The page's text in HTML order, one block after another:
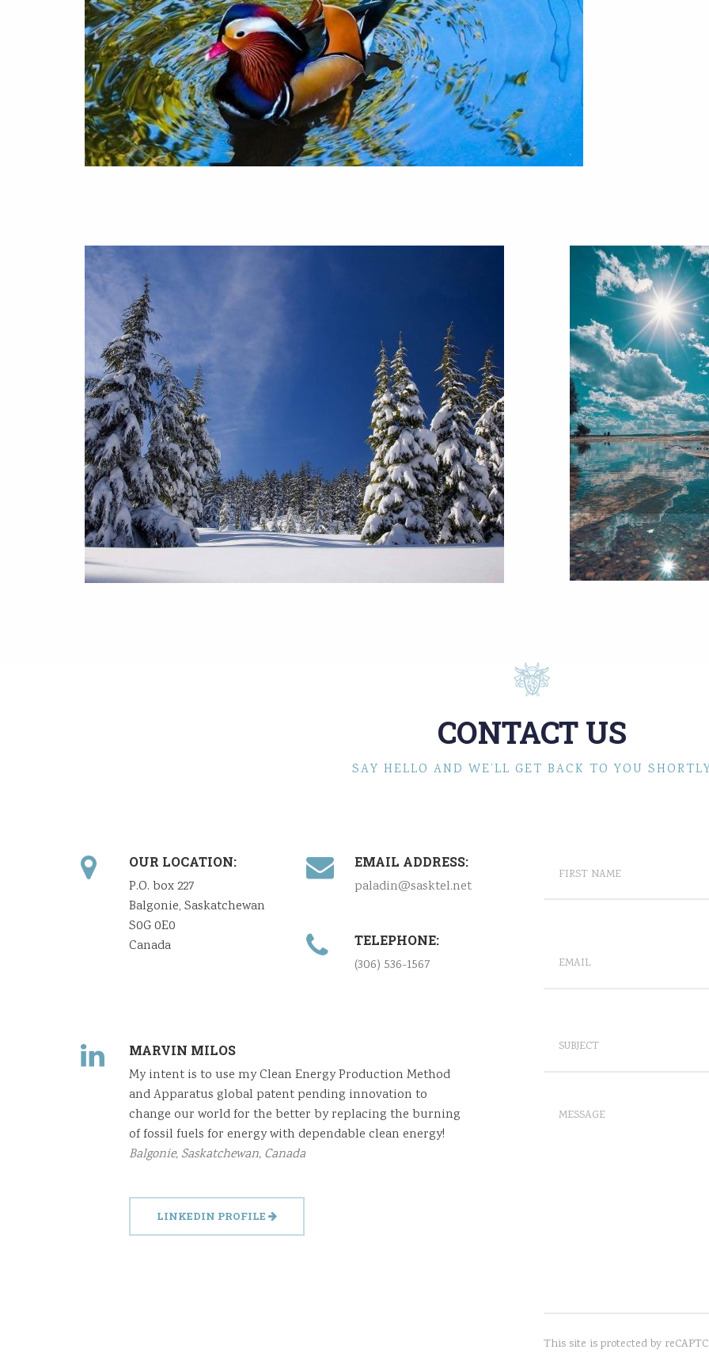
CONTACT US
SAY HELLO AND WE’LL GET BACK TO YOU
OUR LOCATION:
P.O. box 227
Balgonie, Saskatchewan
S0G 0E0
Canada
EMAIL ADDRESS:
paladin@sasktel.net
TELEPHONE:
(306) 536-1567
MARVIN MILOS
My intent is to use my Clean Energy Production Method
and Apparatus global patent pending innovation to
change our world for the better by replacing the burning
of fossil fuels for energy with dependable clean energy!
Balgonie, Saskatchewan, Canada
LINKEDIN PROFILE
This site is protected by